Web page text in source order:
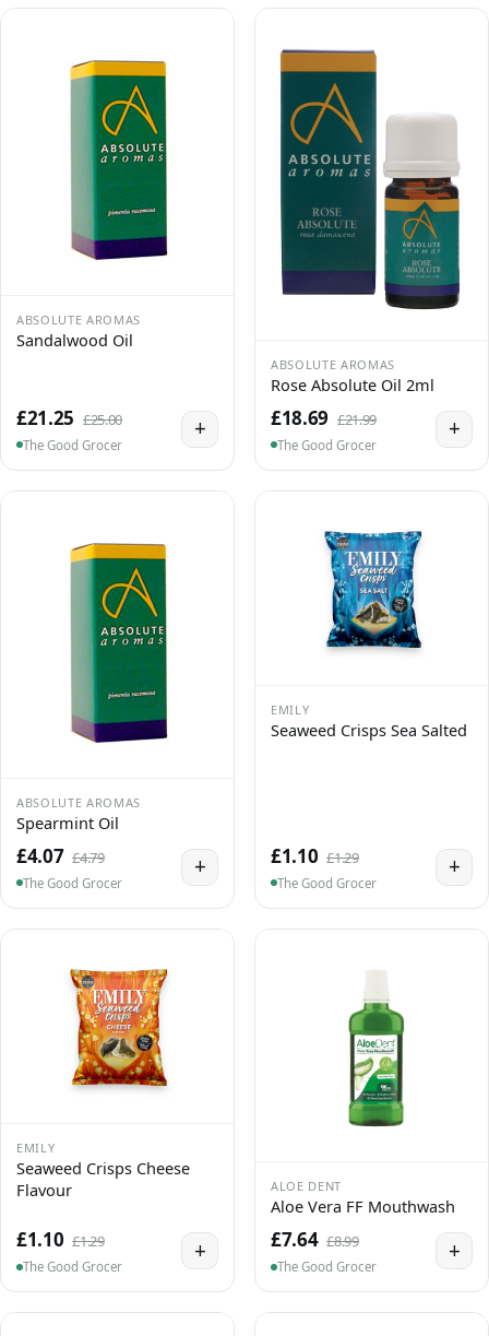
ABSOLUTE AROMAS
Sandalwood Oil
£21.25 £25.00
The Good Grocer
+
ABSOLUTE AROMAS
Rose Absolute Oil 2ml
£18.69 £21.99
The Good Grocer
+
ABSOLUTE AROMAS
Spearmint Oil
£4.07 £4.79
The Good Grocer
+
EMILY
Seaweed Crisps Sea Salted
£1.10 £1.29
The Good Grocer
+
EMILY
Seaweed Crisps Cheese
Flavour
£1.10 £1.29
The Good Grocer
+
ALOE DENT
Aloe Vera FF Mouthwash
£7.64 £8.99
The Good Grocer
+